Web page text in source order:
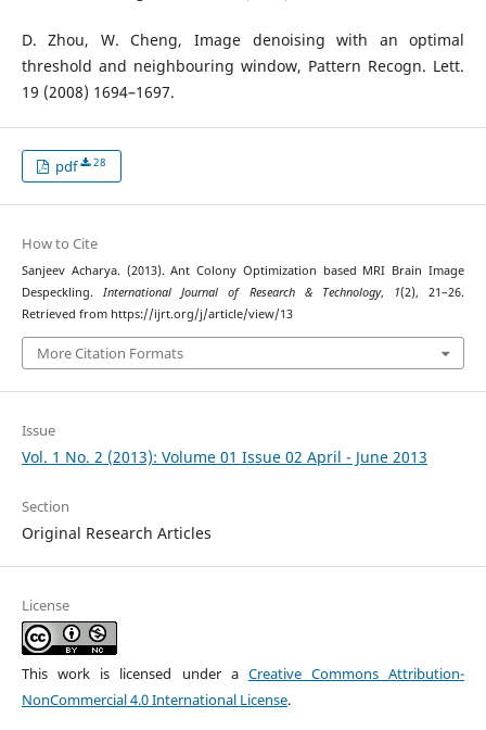
D. Zhou, W. Cheng, Image denoising with an optimal
threshold and neighbouring window, Pattern Recogn. Lett.
19 (2008) 1694–1697.
pdf 28
How to Cite
Sanjeev Acharya. (2013). Ant Colony Optimization based MRI Brain Image
Despeckling.International Journal of Research & Technology, 1(2), 21–26.
Retrieved from https://ijrt.org/j/article/view/13
More Citation Formats
Issue
Vol. 1 No. 2 (2013): Volume 01 Issue 02 April - June 2013
Section
Original Research Articles
License
This work is licensed under a Creative Commons Attribution-
NonCommercial 4.0 International License.